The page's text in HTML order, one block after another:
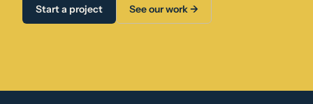
Start a project See our work →